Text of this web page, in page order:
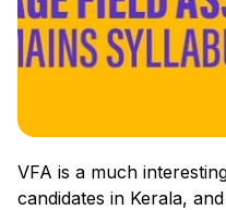
VFA is a much
candidates in Kerala,